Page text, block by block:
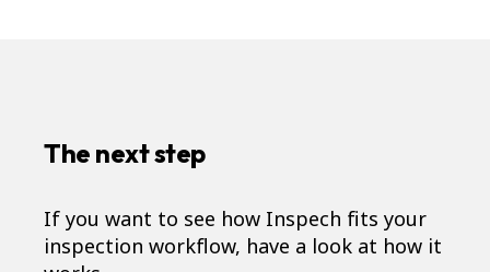
The next step
If you want to see how Inspech fits your
inspection workflow, have a look at how it